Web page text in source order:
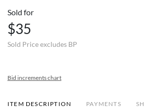
Sold for
$35
Sold Price excludes BP
Bid increments chart
ITEM DESCRIPTION PAYMENTS